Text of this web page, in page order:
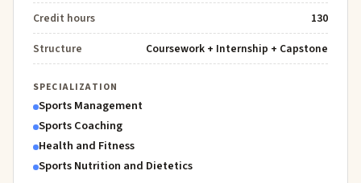
Credit hours
130
Structure
Coursework + Internship + Capstone
SPECIALIZATION
Sports Management
Sports Coaching
Health and Fitness
Sports Nutrition and Dietetics